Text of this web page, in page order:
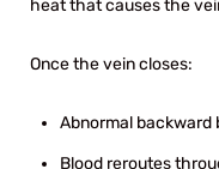
heat that causes the
Once the vein closes:
Abnormal backward
Blood reroutes